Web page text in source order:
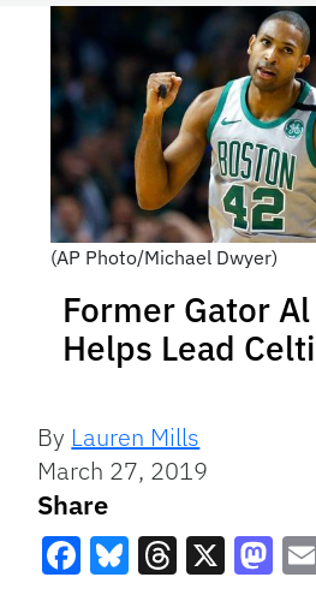
(AP Photo/Michael Dwyer)
Former Gator
Helps Lead
By Lauren Mills
March 27, 2019
Share